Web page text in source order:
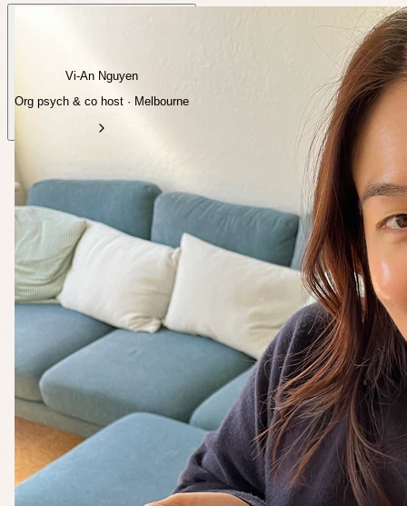
Vi-An Nguyen
Org psych & co host · Melbourne